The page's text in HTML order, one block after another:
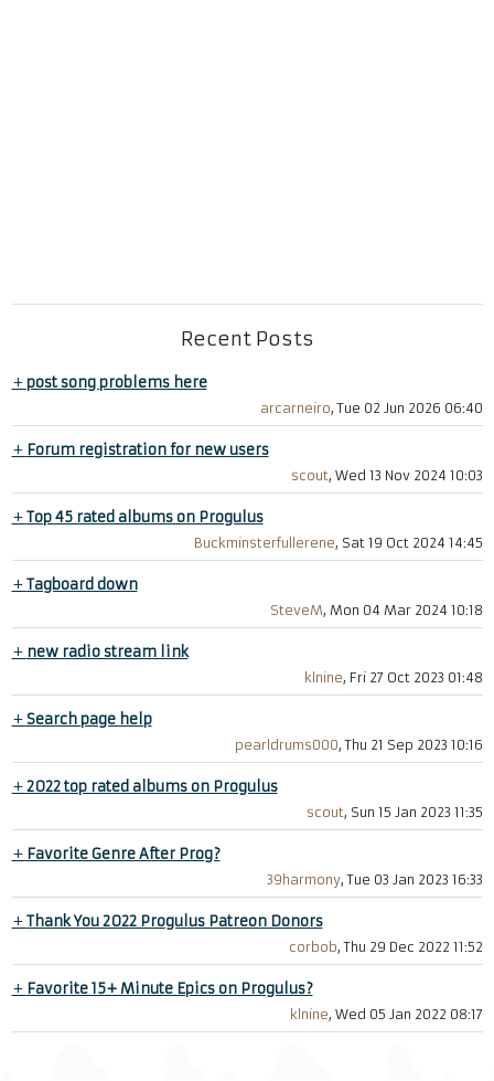
Recent Posts
+post song problems here
arcarneiro, Tue 02 Jun 2026 06:40
+ Forum registration for new users
scout, Wed 13 Nov 2024 10:03
+Top 45 rated albums on Progulus
Buckminsterfullerene, Sat 19 Oct 2024 14:45
+Tagboard down
SteveM, Mon 04 Mar 2024 10:18
+ new radio stream link
klnine, Fri 27 Oct 2023 01:48
+Search page help
pearldrums000, Thu 21 Sep 2023 10:16
+2022 top rated albums on Progulus
scout, Sun 15 Jan 2023 11:35
+ Favorite Genre After Prog?
39harmony, Tue 03 Jan 2023 16:33
+Thank You 2022 Progulus Patreon Donors
corbob, Thu 29 Dec 2022 11:52
+ Favorite 15+ Minute Epics on Progulus?
klnine, Wed 05 Jan 2022 08:17